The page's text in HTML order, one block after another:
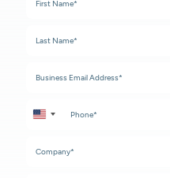
United States +1